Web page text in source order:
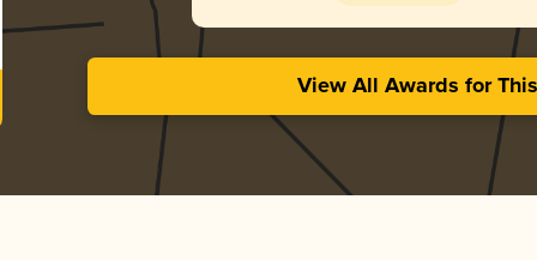
View All Awards for